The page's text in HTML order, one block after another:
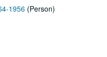
1956 (Person)